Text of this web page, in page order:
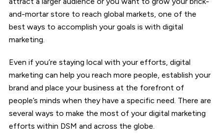
and-mortar store to reach global markets, one of the
best ways to accomplish your goals is with digital
marketing.
Even if you’re staying local with your efforts, digital
marketing can help you reach more people, establish your
brand and place your business at the forefront of
people’s minds when they have a specific need. There are
several ways to make the most of your digital marketing
efforts within DSM and across the globe.